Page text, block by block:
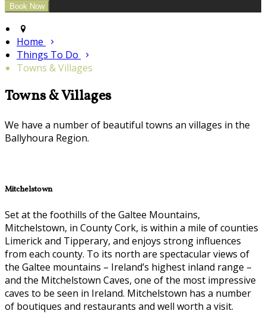
Home
Things To Do
Towns & Villages
Towns & Villages
We have a number of beautiful towns an villages in the
Ballyhoura Region.
Mitchelstown
Set at the foothills of the Galtee Mountains,
Mitchelstown, in County Cork, is within a mile of counties
Limerick and Tipperary, and enjoys strong influences
from each county. To its north are spectacular views of
the Galtee mountains – Ireland’s highest inland range –
and the Mitchelstown Caves, one of the most impressive
caves to be seen in Ireland. Mitchelstown has a number
of boutiques and restaurants and well worth a visit.